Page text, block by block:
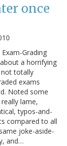
once
Grading
a horrifying
totally
exams
Noted some
lame,
typos-and-
compared to all
joke-aside-
and…